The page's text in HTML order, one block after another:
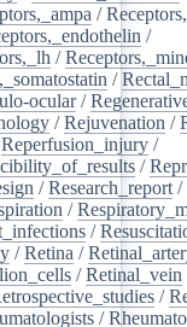
/
/
/
/
ocular/
/Rejuvenation /
Reperfusion_injury /
/
/Research_report /
/
/
/Retina /
/Retinal_vein
/
/